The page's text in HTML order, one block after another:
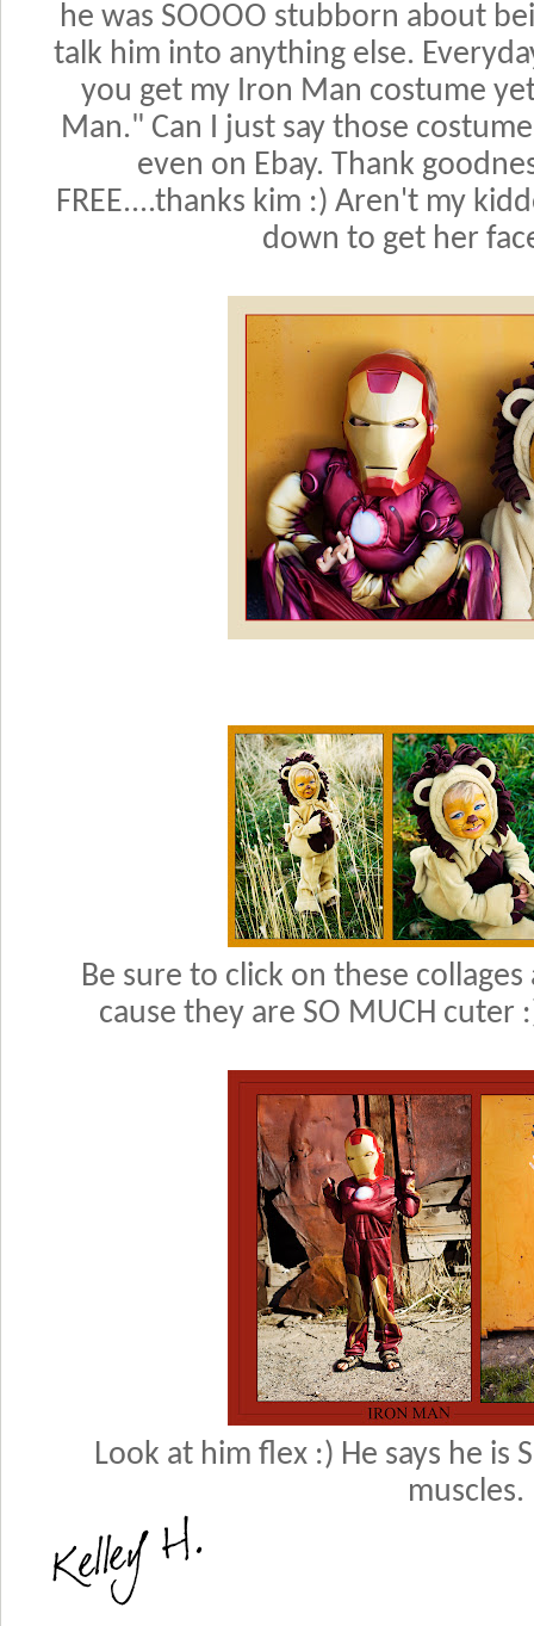
he was SOOOO stubborn about
talk him into anything else.
you get my Iron Man costume
Man." Can I just say those
even on Ebay. Thank
FREE....thanks kim :) Aren't my
down to get her
Be sure to click on these
cause they are SO MUCH cuter
Look at him flex :) He says he is
muscles.